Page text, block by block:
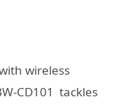
wireless
CD101 tackles